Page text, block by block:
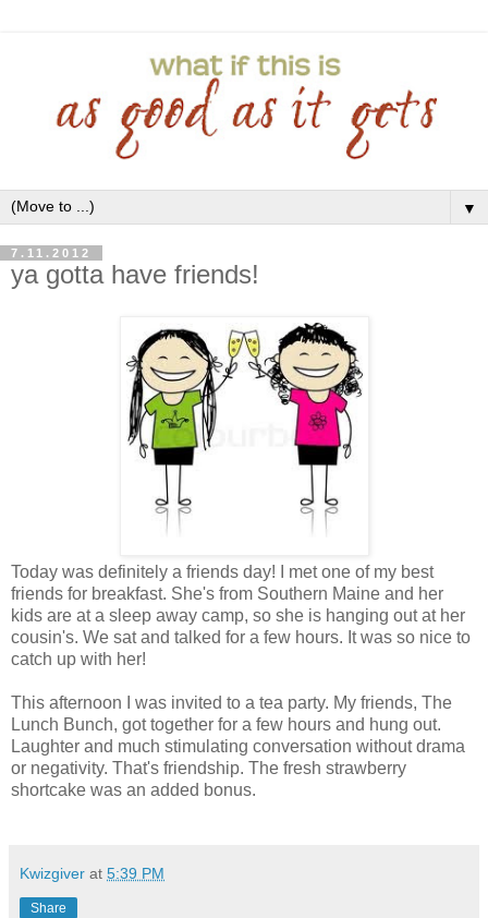
▼
7.11.2012
ya gotta have friends!
Today was definitely a friends day! I met one of my best
friends for breakfast. She's from Southern Maine and her
kids are at a sleep away camp, so she is hanging out at her
cousin's. We sat and talked for a few hours. It was so nice to
catch up with her!
This afternoon I was invited to a tea party. My friends, The
Lunch Bunch, got together for a few hours and hung out.
Laughter and much stimulating conversation without drama
or negativity. That's friendship. The fresh strawberry
shortcake was an added bonus.
Kwizgiver at 5:39 PM
Share